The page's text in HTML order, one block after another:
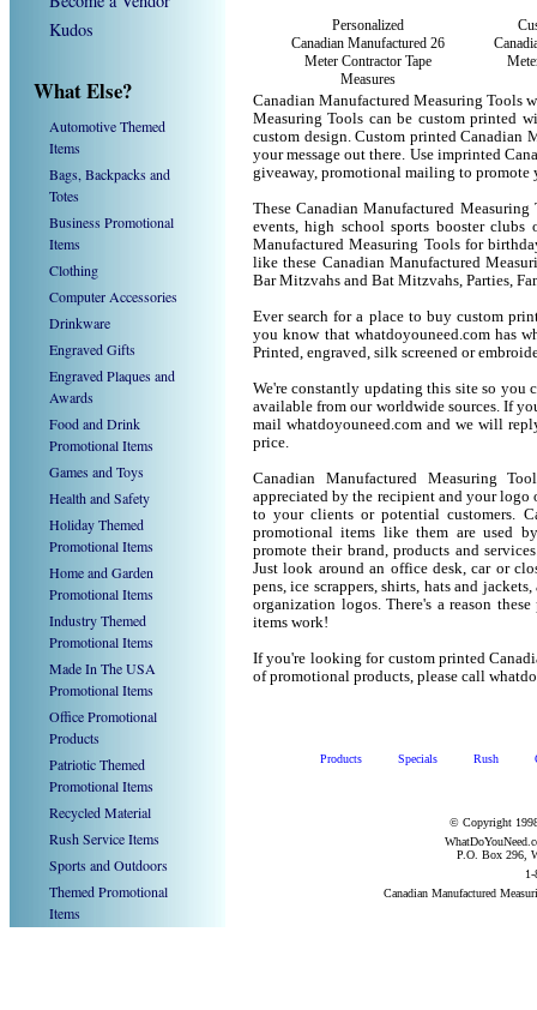
Kudos
What Else?
Automotive Themed
Items
Bags, Backpacks and
Totes
Business Promotional
Items
Clothing
Computer Accessories
Drinkware
Engraved Gifts
Engraved Plaques and
Awards
Food and Drink
Promotional Items
Games and Toys
Health and Safety
Holiday Themed
Promotional Items
Home and Garden
Promotional Items
Industry Themed
Promotional Items
Made In The USA
Promotional Items
Office Promotional
Products
Patriotic Themed
Promotional Items
Recycled Material
Rush Service Items
Sports and Outdoors
Themed Promotional
Items
Personalized
Canadian Manufactured 26
Meter Contractor Tape
Measures
Canadian Manufactured Measuring Tools
Measuring Tools can be custom printed
custom design. Custom printed Canadian
your message out there. Use imprinted
giveaway, promotional mailing to promote
These Canadian Manufactured
events, high school sports booster
Manufactured Measuring Tools for
like these Canadian Manufactured
Bar Mitzvahs and Bat Mitzvahs, Parties,
Ever search for a place to buy custom
you know that whatdoyouneed.com has
Printed, engraved, silk screened or
We're constantly updating this site so you
available from our worldwide sources. If
mail whatdoyouneed.com and we will
price.
Canadian Manufactured Measuring
appreciated by the recipient and your logo
to your clients or potential customers.
promotional items like them are used
promote their brand, products and
Just look around an office desk, car or
pens, ice scrappers, shirts, hats and
organization logos. There's a reason
items work!
If you're looking for custom printed
of promotional products, please call
Products Specials Rush
© Copyright
P.O. Box 296,
Canadian Manufactured